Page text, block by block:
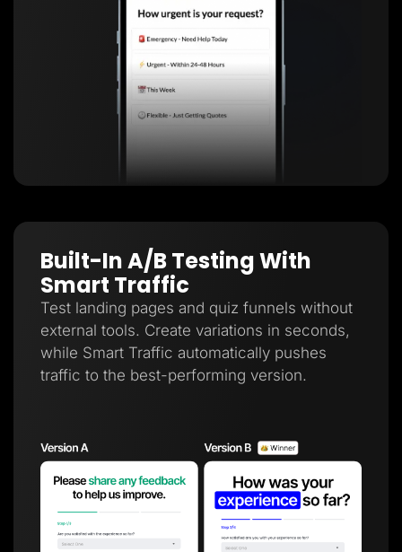
Built-In A/B Testing With
Smart Traffic
Test landing pages and quiz funnels without
external tools. Create variations in seconds,
while Smart Traffic automatically pushes
traffic to the best-performing version.